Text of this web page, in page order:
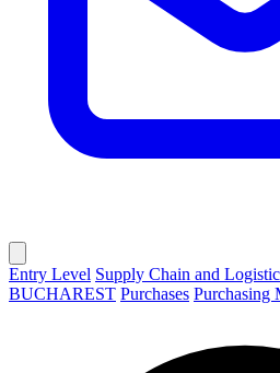
Entry Level Supply Chain and
BUCHAREST Purchases Purchasing